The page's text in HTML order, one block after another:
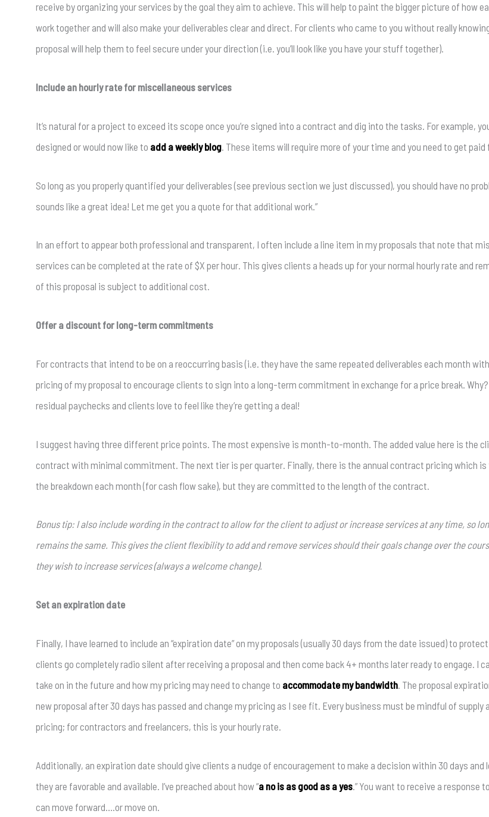
receive by organizing your services by the goal they aim to achieve. This will help to paint the bigger picture of how
work together and will also make your deliverables clear and direct. For clients who came to you without really
proposal will help them to feel secure under your direction (i.e. you’ll look like you have your stuff together).
Include an hourly rate for miscellaneous services
It’s natural for a project to exceed its scope once you’re signed into a contract and dig into the tasks. For example,
designed or would now like to add a weekly blog . These items will require more of your time and you need to get paid
So long as you properly quantified your deliverables (see previous section we just discussed), you should have no
sounds like a great idea! Let me get you a quote for that additional work.”
In an effort to appear both professional and transparent, I often include a line item in my proposals that note that
services can be completed at the rate of $X per hour. This gives clients a heads up for your normal hourly rate and
of this proposal is subject to additional cost.
Offer a discount for long-term commitments
For contracts that intend to be on a reoccurring basis (i.e. they have the same repeated deliverables each month
pricing of my proposal to encourage clients to sign into a long-term commitment in exchange for a price break.
residual paychecks and clients love to feel like they’re getting a deal!
I suggest having three different price points. The most expensive is month-to-month. The added value here is the
contract with minimal commitment. The next tier is per quarter. Finally, there is the annual contract pricing which
the breakdown each month (for cash flow sake), but they are committed to the length of the contract.
Bonus tip: I also include wording in the contract to allow for the client to adjust or increase services at any time, so
remains the same. This gives the client flexibility to add and remove services should their goals change over the
they wish to increase services (always a welcome change).
Set an expiration date
Finally, I have learned to include an “expiration date” on my proposals (usually 30 days from the date issued) to
clients go completely radio silent after receiving a proposal and then come back 4+ months later ready to engage. I
take on in the future and how my pricing may need to change to accommodate my bandwidth . The proposal
new proposal after 30 days has passed and change my pricing as I see fit. Every business must be mindful of
pricing; for contractors and freelancers, this is your hourly rate.
Additionally, an expiration date should give clients a nudge of encouragement to make a decision within 30 days and
they are favorable and available. I’ve preached about how “a no is as good as a yes .” You want to receive a response
can move forward….or move on.